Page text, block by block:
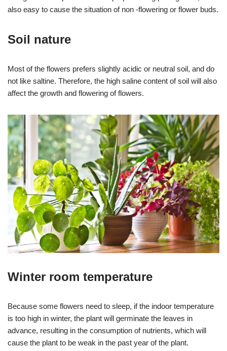
also easy to cause the situation of non -flowering or flower buds.
Soil nature
Most of the flowers prefers slightly acidic or neutral soil, and do
not like saltine. Therefore, the high saline content of soil will also
affect the growth and flowering of flowers.
Winter room temperature
Because some flowers need to sleep, if the indoor temperature
is too high in winter, the plant will germinate the leaves in
advance, resulting in the consumption of nutrients, which will
cause the plant to be weak in the past year of the plant.